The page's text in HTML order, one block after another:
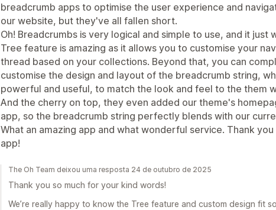
breadcrumb apps to optimise the user experience and
our website, but they've all fallen short.
Oh! Breadcrumbs is very logical and simple to use, and it just
Tree feature is amazing as it allows you to customise your
thread based on your collections. Beyond that, you can
customise the design and layout of the breadcrumb string,
powerful and useful, to match the look and feel to the them
And the cherry on top, they even added our theme's
app, so the breadcrumb string perfectly blends with our
What an amazing app and what wonderful service. Thank
app!
The Oh Team deixou uma resposta 24 de outubro de 2025
Thank you so much for your kind words!
We’re really happy to know the Tree feature and custom design fit